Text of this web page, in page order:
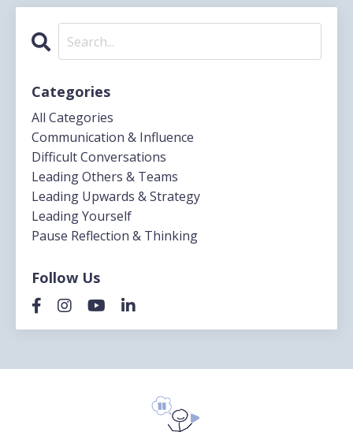
Categories
All Categories
Communication & Influence
Difficult Conversations
Leading Others & Teams
Leading Upwards & Strategy
Leading Yourself
Pause Reflection & Thinking
Follow Us